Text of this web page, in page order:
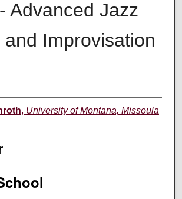
Advanced Jazz
Improvisation
, University of Montana, Missoula